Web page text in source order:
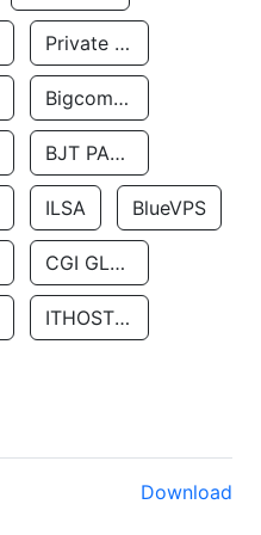
Private Customer
Bigcommerce Inc.
BJT PARTNERS SAS
ILSA BlueVPS
CGI GLOBAL LIMITED
ITHOSTLINE LTD
Download